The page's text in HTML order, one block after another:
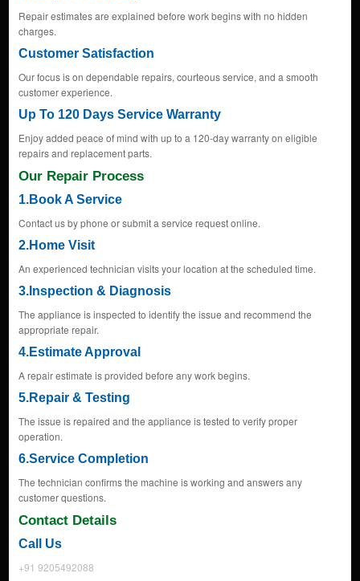
Repair estimates are explained before work begins with no hidden
charges.
Customer Satisfaction
Our focus is on dependable repairs, courteous service, and a smooth
customer experience.
Up To 120 Days Service Warranty
Enjoy added peace of mind with up to a 120-day warranty on eligible
repairs and replacement parts.
Our Repair Process
1.Book A Service
Contact us by phone or submit a service request online.
2.Home Visit
An experienced technician visits your location at the scheduled time.
3.Inspection & Diagnosis
The appliance is inspected to identify the issue and recommend the
appropriate repair.
4.Estimate Approval
A repair estimate is provided before any work begins.
5.Repair & Testing
The issue is repaired and the appliance is tested to verify proper
operation.
6.Service Completion
The technician confirms the machine is working and answers any
customer questions.
Contact Details
Call Us
+91 9205492088